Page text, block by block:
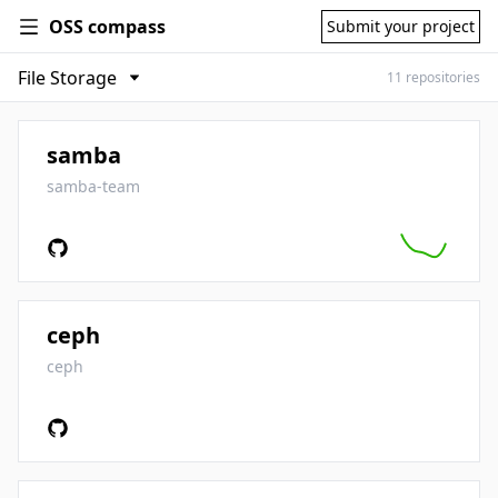
OSS compass Submit your project
11 repositories
samba
samba-team
ceph
ceph